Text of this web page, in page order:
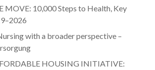
MOVE: 10,000 Steps to Health, Key
with a broader perspective –
HOUSING INITIATIVE: